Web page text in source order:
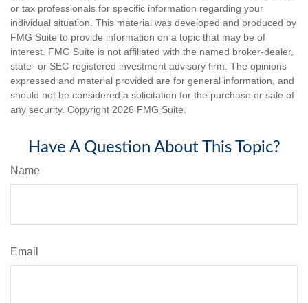
or tax professionals for specific information regarding your
individual situation. This material was developed and produced by
FMG Suite to provide information on a topic that may be of
interest. FMG Suite is not affiliated with the named broker-dealer,
state- or SEC-registered investment advisory firm. The opinions
expressed and material provided are for general information, and
should not be considered a solicitation for the purchase or sale of
any security. Copyright 2026 FMG Suite.
Have A Question About This Topic?
Name
Email